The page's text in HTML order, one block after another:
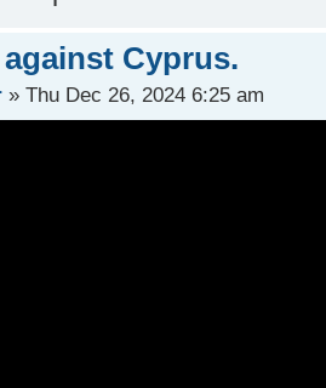
Cyprus.
» Thu Dec 26, 2024 6:25 am